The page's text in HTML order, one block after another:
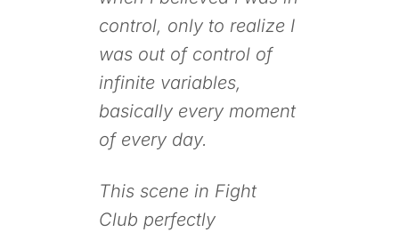
control, only to realize I
was out of control of
infinite variables,
basically every moment
of every day.
This scene in Fight
Club perfectly